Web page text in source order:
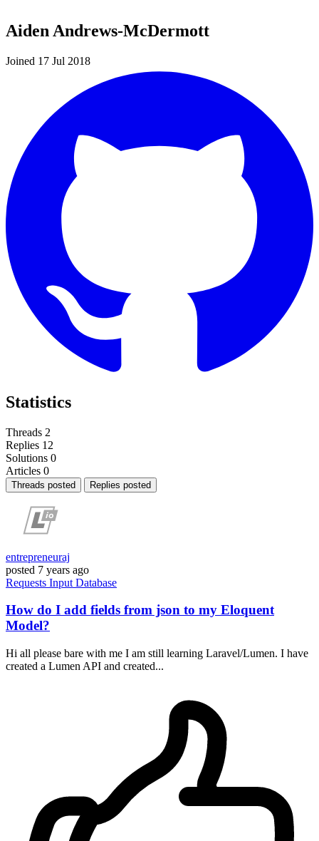
Aiden Andrews-McDermott
Joined 17 Jul 2018
Statistics
Threads 2
Replies 12
Solutions 0
Articles 0
Threads posted Replies posted
entrepreneuraj
posted 7 years ago
Requests Input Database
How do I add fields from json to my Eloquent
Model?
Hi all please bare with me I am still learning Laravel/Lumen. I have
created a Lumen API and created...